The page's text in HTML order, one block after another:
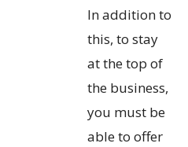
In addition to
this, to stay
at the top of
the business,
you must be
able to offer